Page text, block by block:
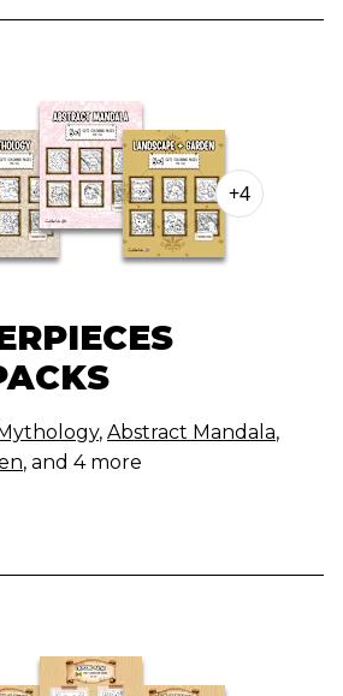
+4
, Abstract Mandala,
, and 4 more